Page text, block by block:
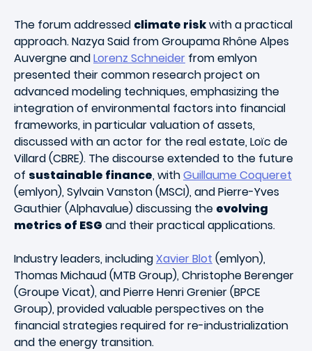
The forum addressed climate riskwith a practical
approach. Nazya Said from Groupama Rhône Alpes
Auvergne andLorenz Schneider from emlyon
presented their common research project on
advanced modeling techniques, emphasizing the
integration of environmental factors into financial
frameworks, in particular valuation of assets,
discussed with an actor for the real estate, Loïc de
Villard (CBRE). The discourse extended to the future
of sustainable finance, withGuillaume Coqueret
(emlyon), Sylvain Vanston (MSCI), and Pierre-Yves
Gauthier (Alphavalue) discussing the evolving
metrics of ESG and their practical applications.
Industry leaders, includingXavier Blot (emlyon),
Thomas Michaud (MTB Group), Christophe Berenger
(Groupe Vicat), and Pierre Henri Grenier (BPCE
Group), provided valuable perspectives on the
financial strategies required for re-industrialization
and the energy transition.